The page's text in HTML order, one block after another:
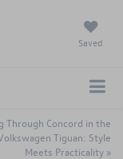
Saved
Through Concord in the
Tiguan: Style
Meets Practicality »